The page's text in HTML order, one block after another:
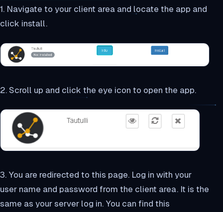
1. Navigate to your client area and locate the app and
click install.
2. Scroll up and click the eye icon to open the app.
3. You are redirected to this page. Log in with your
user name and password from the client area. It is the
same as your server log in. You can find this